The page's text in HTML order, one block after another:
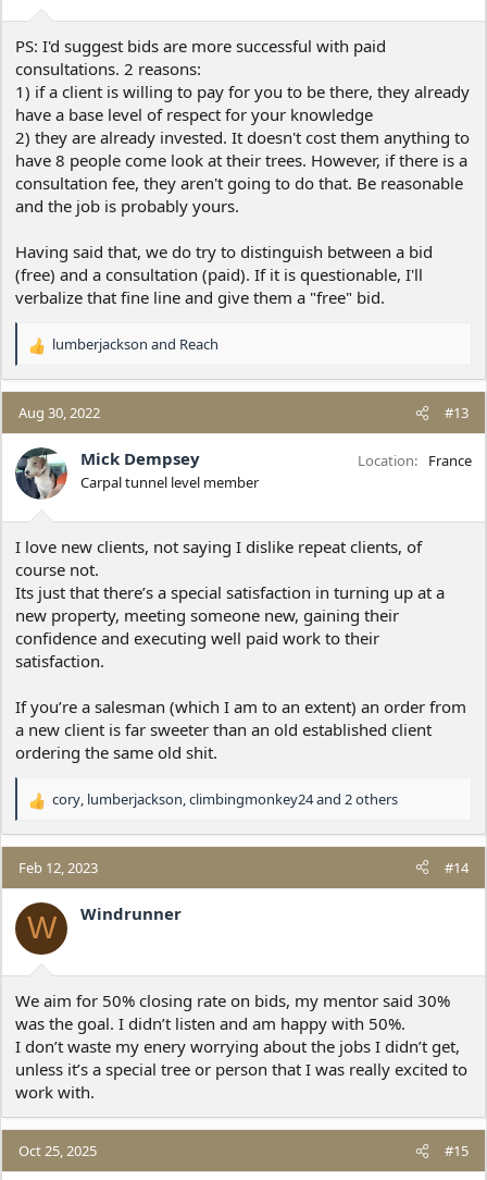
PS: I'd suggest bids are more successful with paid
consultations. 2 reasons:
1) if a client is willing to pay for you to be there, they already
have a base level of respect for your knowledge
2) they are already invested. It doesn't cost them anything to
have 8 people come look at their trees. However, if there is a
consultation fee, they aren't going to do that. Be reasonable
and the job is probably yours.
Having said that, we do try to distinguish between a bid
(free) and a consultation (paid). If it is questionable, I'll
verbalize that fine line and give them a "free" bid.
R
a
c
t
i
o
n
lumberjackson and Reach
Aug 30, 2022 #13
Mick Dempsey
Carpal tunnel level member
Location France
I love new clients, not saying I dislike repeat clients, of
course not.
Its just that there’s a special satisfaction in turning up at a
new property, meeting someone new, gaining their
confidence and executing well paid work to their
satisfaction.
If you’re a salesman (which I am to an extent) an order from
a new client is far sweeter than an old established client
ordering the same old shit.
R
a
c
t
i
o
n
cory lumberjackson climbingmonkey24and 2 others
Feb 12, 2023 #14
W Windrunner
We aim for 50% closing rate on bids, my mentor said 30%
was the goal. I didn’t listen and am happy with 50%.
I don’t waste my enery worrying about the jobs I didn’t get,
unless it’s a special tree or person that I was really excited to
work with.
Oct 25, 2025 #15